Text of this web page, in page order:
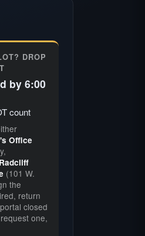
DROP
by 6:00
count
Office
Radcliff
(101 W.
the
return
closed
one,